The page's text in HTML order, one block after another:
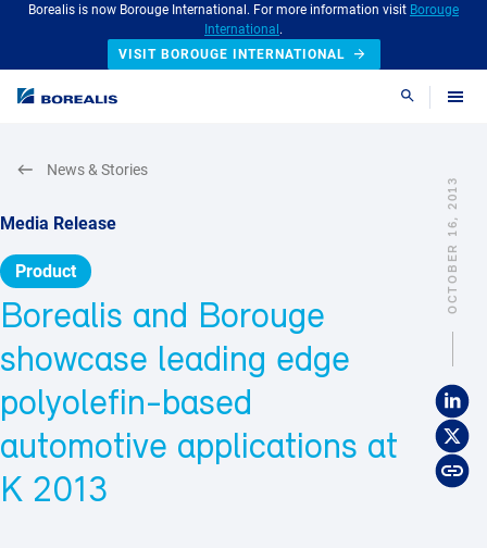
Borealis is now Borouge International. For more information visit Borouge
International .
VISIT BOROUGE INTERNATIONAL
Search
OCTOBER 16, 2013
Media Release
Product
Borealis and Borouge
showcase leading edge
polyolefin-based
automotive applications at
K 2013
News & Stories